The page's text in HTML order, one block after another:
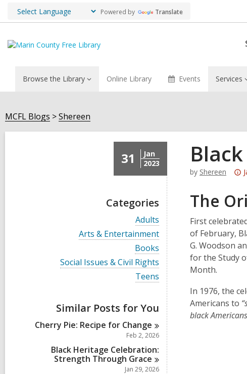
Powered by Translate
Browse the Library Online Library Events Services
MCFL Blogs Shereen
31
Jan
2023
Categories
V
i
e
w
a
l
l
c
d
i
n
Adults
V
i
w
a
a
r
d
n
Arts & Entertainment
V
i
e
w
a
c
r
d
s
i
n
Books
V
i
l
c
d
s
Social Issues & Civil Rights
V
i
w
a
l
l
c
a
r
d
Teens
Similar Posts for You
Cherry Pie: Recipe for Change
Feb 2, 2026
Black Heritage Celebration:
Strength Through Grace
Jan 29, 2026
by Shereen
is
3
The
First
of February,
G. Woodson
for the Study
Month.
In 1976, the
Americans to
black